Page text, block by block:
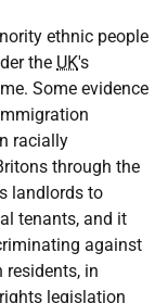
ethnic people
the UK's
Some evidence
racially
through the
landlords to
tenants, and it
against
in
legislation